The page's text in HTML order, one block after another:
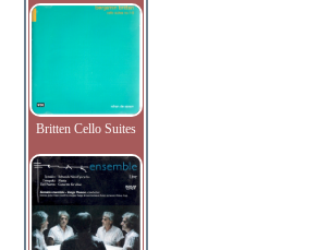
Britten Cello Suites